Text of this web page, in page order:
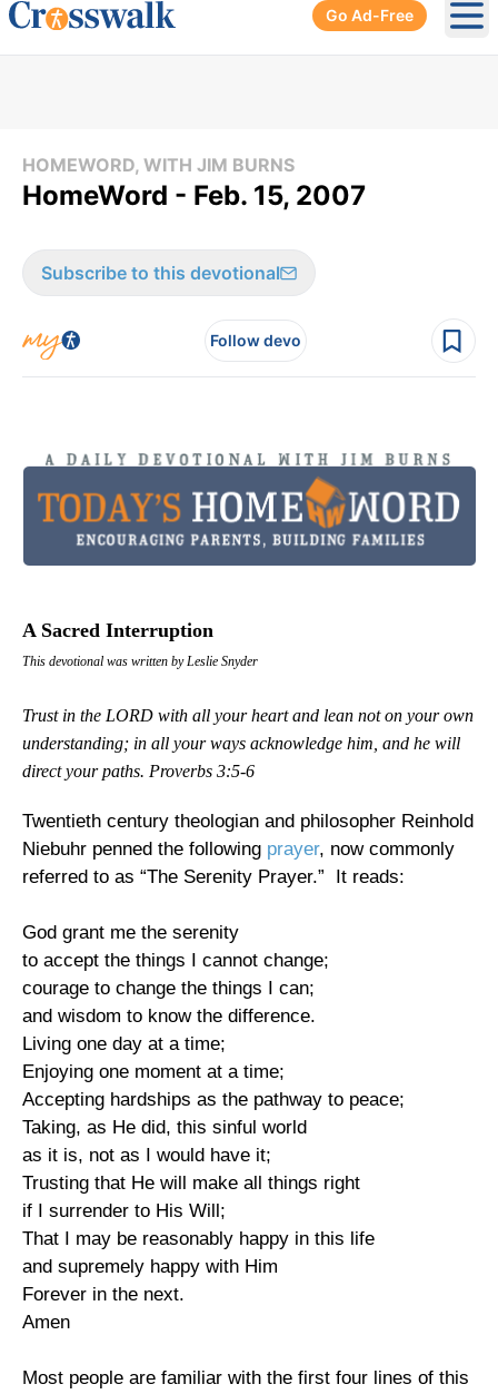
Go Ad-Free
HOMEWORD, WITH JIM BURNS
HomeWord - Feb. 15, 2007
Subscribe to this devotional
Follow devo
A Sacred Interruption
This devotional was written by Leslie Snyder
Trust in the LORD with all your heart and lean not on your own
understanding; in all your ways acknowledge him, and he will
direct your paths. Proverbs 3:5-6
Twentieth century theologian and philosopher Reinhold
Niebuhr penned the following prayer, now commonly
referred to as “The Serenity Prayer.” It reads:
God grant me the serenity
to accept the things I cannot change;
courage to change the things I can;
and wisdom to know the difference.
Living one day at a time;
Enjoying one moment at a time;
Accepting hardships as the pathway to peace;
Taking, as He did, this sinful world
as it is, not as I would have it;
Trusting that He will make all things right
if I surrender to His Will;
That I may be reasonably happy in this life
and supremely happy with Him
Forever in the next.
Amen
Most people are familiar with the first four lines of this